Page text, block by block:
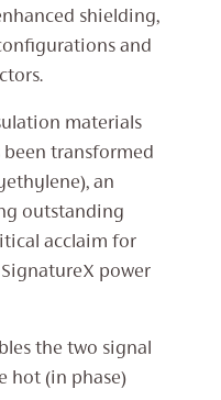
shielding,
and
materials
transformed
an
outstanding
acclaim for
power
the two signal
hot (in phase)